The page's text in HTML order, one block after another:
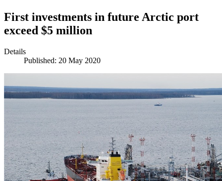
First investments in future Arctic port
exceed $5 million
Details
Published: 20 May 2020